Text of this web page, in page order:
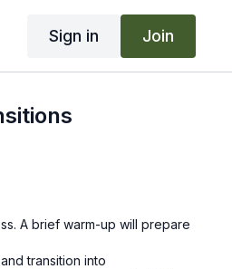
Sign in Join
A brief warm-up will prepare
transition into